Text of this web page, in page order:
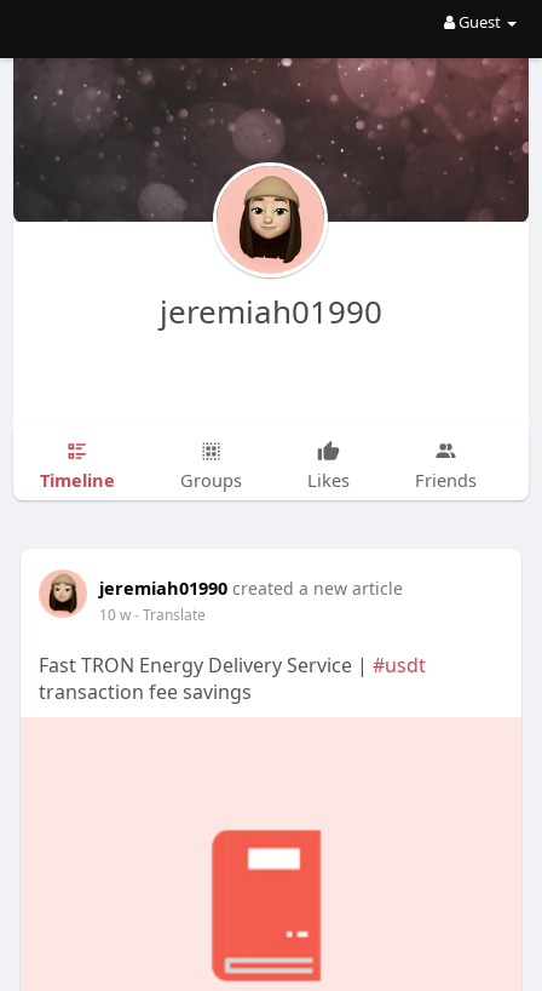
Guest
jeremiah01990
Timeline Groups Likes Friends
jeremiah01990 created a new article
10 w- Translate
Fast TRON Energy Delivery Service | #usdt
transaction fee savings